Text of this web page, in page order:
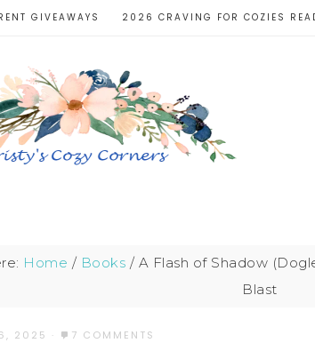
GIVEAWAYS 2026 CRAVING FOR COZIES
Home / Books / A Flash of Shadow
Blast
2025 · 7 COMMENTS